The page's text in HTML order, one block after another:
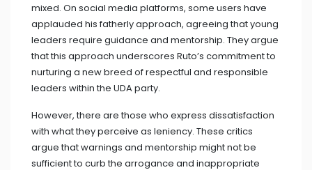
mixed. On social media platforms, some users have
applauded his fatherly approach, agreeing that young
leaders require guidance and mentorship. They argue
that this approach underscores Ruto’s commitment to
nurturing a new breed of respectful and responsible
leaders within the UDA party.
However, there are those who express dissatisfaction
with what they perceive as leniency. These critics
argue that warnings and mentorship might not be
sufficient to curb the arrogance and inappropriate